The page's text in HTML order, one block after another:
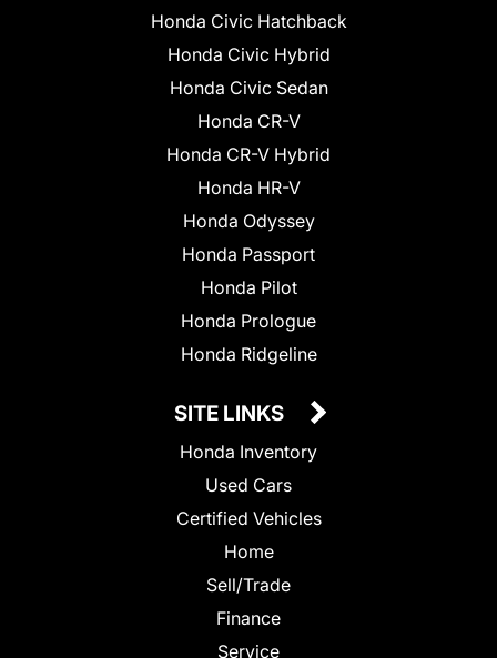
Honda Civic Hatchback
Honda Civic Hybrid
Honda Civic Sedan
Honda CR-V
Honda CR-V Hybrid
Honda HR-V
Honda Odyssey
Honda Passport
Honda Pilot
Honda Prologue
Honda Ridgeline
SITE LINKS
Honda Inventory
Used Cars
Certified Vehicles
Home
Sell/Trade
Finance
Service